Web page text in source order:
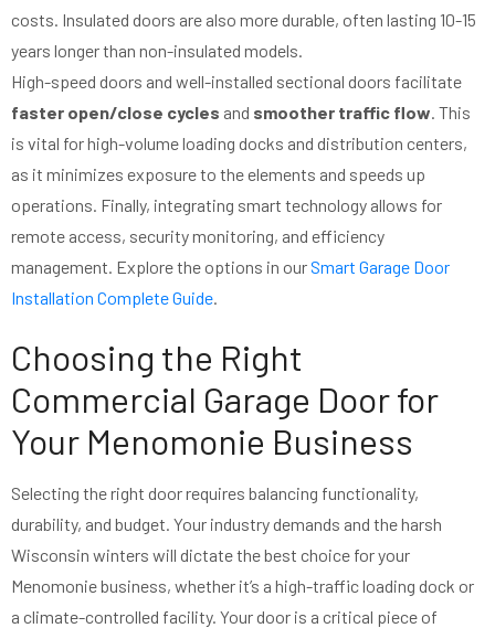
costs. Insulated doors are also more durable, often lasting 10-15
years longer than non-insulated models.
High-speed doors and well-installed sectional doors facilitate
faster open/close cycles and smoother traffic flow . This
is vital for high-volume loading docks and distribution centers,
as it minimizes exposure to the elements and speeds up
operations. Finally, integrating smart technology allows for
remote access, security monitoring, and efficiency
management. Explore the options in ourSmart Garage Door
Installation Complete Guide
Choosing the Right
Commercial Garage Door for
Your Menomonie Business
Selecting the right door requires balancing functionality,
durability, and budget. Your industry demands and the harsh
Wisconsin winters will dictate the best choice for your
Menomonie business, whether it’s a high-traffic loading dock or
a climate-controlled facility. Your door is a critical piece of